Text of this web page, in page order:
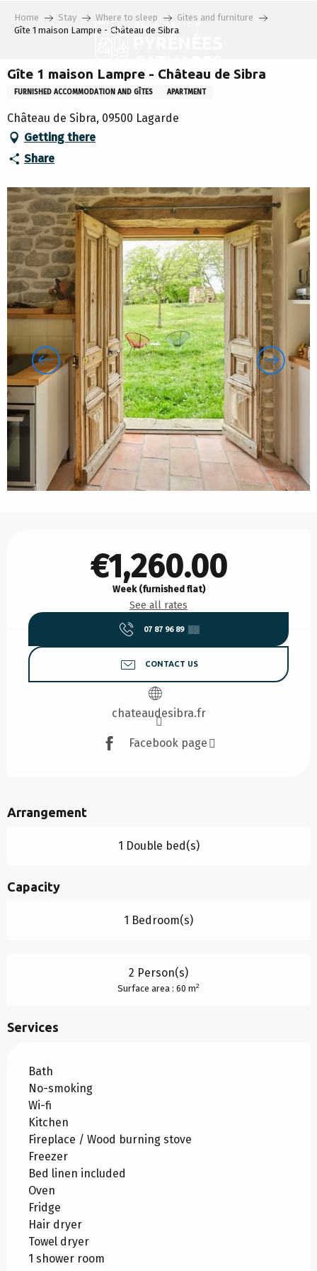
Home Stay Where to sleep
Gites and furniture
Gîte 1 maison Lampre - Château de Sibra
Gîte 1 maison Lampre - Château de Sibra
FURNISHED ACCOMMODATION AND GÎTES APARTMENT
Château de Sibra, 09500 Lagarde
Getting there
Share
€1,260.00
Week (furnished flat)
See all rates
07 87 96 89 ▒▒
CONTACT US
chateaudesibra.fr
Facebook page
Arrangement
1 Double bed(s)
Capacity
1 Bedroom(s)
2 Person(s)
Surface area : 60 m2
Services
Bath
No-smoking
Wi-fi
Kitchen
Fireplace / Wood burning stove
Freezer
Bed linen included
Oven
Fridge
Hair dryer
Towel dryer
1 shower room